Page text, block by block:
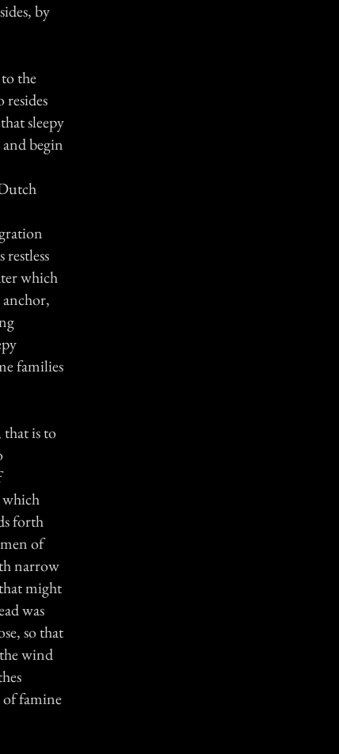
by
the
sleepy
begin
which
families
is to
forth
of
narrow
might
was
so that
wind
famine